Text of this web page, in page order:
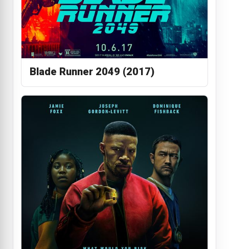
Blade Runner 2049 (2017)